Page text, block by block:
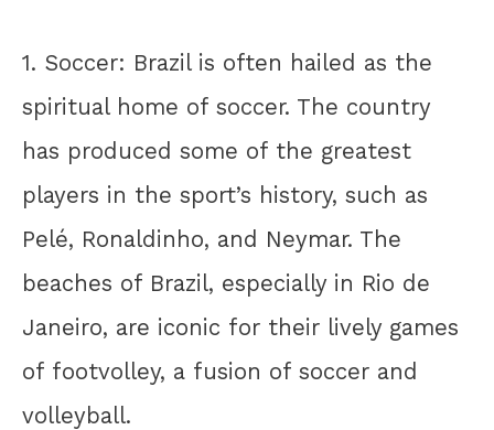
1. Soccer: Brazil is often hailed as the
spiritual home of soccer. The country
has produced some of the greatest
players in the sport’s history, such as
Pelé, Ronaldinho, and Neymar. The
beaches of Brazil, especially in Rio de
Janeiro, are iconic for their lively games
of footvolley, a fusion of soccer and
volleyball.